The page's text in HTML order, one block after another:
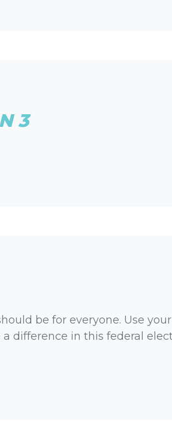
3
be for everyone. Use
difference in this federal